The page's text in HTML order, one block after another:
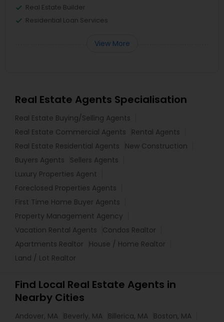
Real Estate Builder
Residential Loan Services
View More
Real Estate Agents Specialisation
Real Estate Buying/Selling Agents
Real Estate Commercial Agents
Rental Agents
Real Estate Residential Agents
New Construction
Buyers Agents
Sellers Agents
Luxury Properties Agent
Foreclosed Properties Agents
First Time Home Buyer Agents
Property Management Agency
Vacation Rental Agents
Condos Realtor
Apartments Realtor
House / Home Realtor
Land / Lot Realtor
Find Local Real Estate Agents in
Nearby Cities
Andover, MA Beverly, MA Billerica, MA Boston, MA